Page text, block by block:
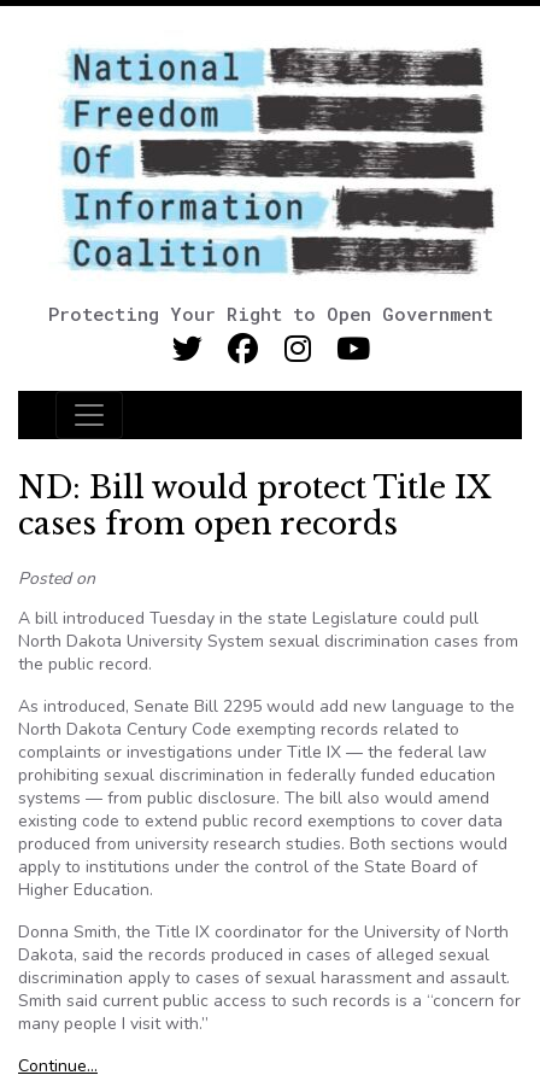
Protecting Your Right to Open Government
Main Navigation
ND: Bill would protect Title IX
cases from open records
Posted on
A bill introduced Tuesday in the state Legislature could pull
North Dakota University System sexual discrimination cases from
the public record.
As introduced, Senate Bill 2295 would add new language to the
North Dakota Century Code exempting records related to
complaints or investigations under Title IX — the federal law
prohibiting sexual discrimination in federally funded education
systems — from public disclosure. The bill also would amend
existing code to extend public record exemptions to cover data
produced from university research studies. Both sections would
apply to institutions under the control of the State Board of
Higher Education.
Donna Smith, the Title IX coordinator for the University of North
Dakota, said the records produced in cases of alleged sexual
discrimination apply to cases of sexual harassment and assault.
Smith said current public access to such records is a “concern for
many people I visit with.”
Continue…